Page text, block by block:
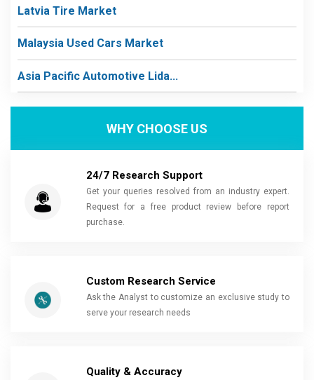
Latvia Tire Market
Malaysia Used Cars Market
Asia Pacific Automotive Lida...
WHY CHOOSE US
24/7 Research Support
Get your queries resolved from an industry expert.
Request for a free product review before report
purchase.
Custom Research Service
Ask the Analyst to customize an exclusive study to
serve your research needs
Quality & Accuracy